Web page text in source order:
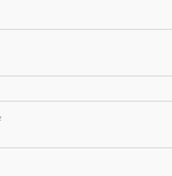
serum, then eye
need as much